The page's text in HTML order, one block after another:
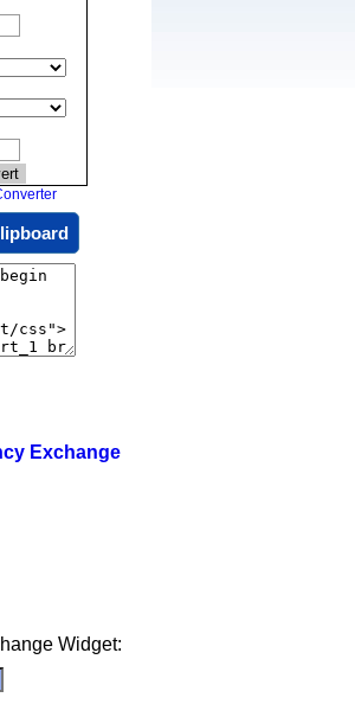
Exchange
Widget: